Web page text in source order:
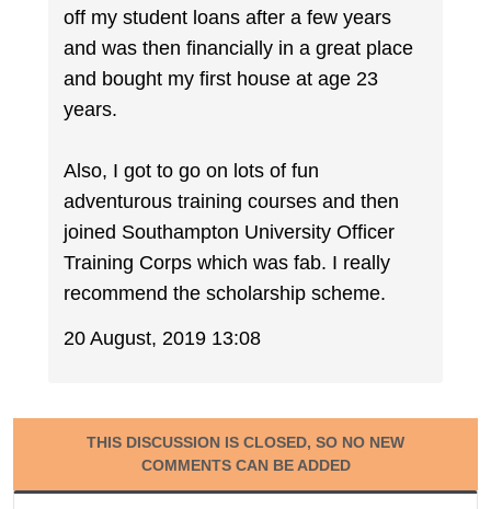
off my student loans after a few years
and was then financially in a great place
and bought my first house at age 23
years.
Also, I got to go on lots of fun
adventurous training courses and then
joined Southampton University Officer
Training Corps which was fab. I really
recommend the scholarship scheme.
20 August, 2019 13:08
THIS DISCUSSION IS CLOSED, SO NO NEW
COMMENTS CAN BE ADDED